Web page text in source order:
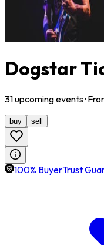
Dogstar
31upcomingevents·
buy sell
100% BuyerTrust